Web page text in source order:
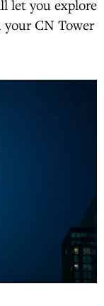
let you explore
CN Tower